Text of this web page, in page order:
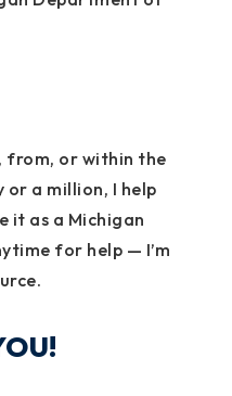
from, or within the
a million, I help
it as a Michigan
for help — I’m